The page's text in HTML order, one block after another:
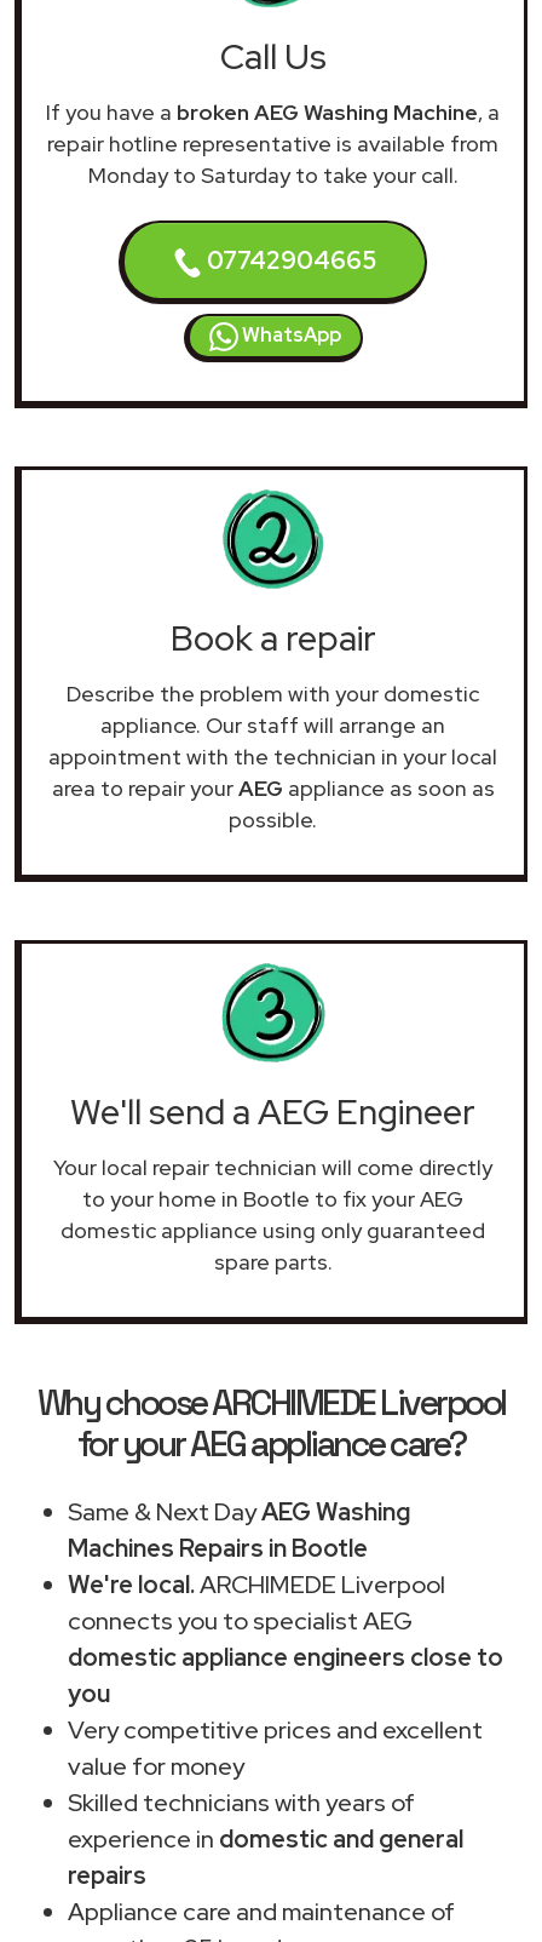
Call Us
If you have a broken AEG Washing Machine, a
repair hotline representative is available from
Monday to Saturday to take your call.
07742904665
WhatsApp
Book a repair
Describe the problem with your domestic
appliance. Our staff will arrange an
appointment with the technician in your local
area to repair yourAEG appliance as soon as
possible.
We'll send a AEG Engineer
Your local repair technician will come directly
to your home in Bootle to fix your AEG
domestic appliance using only guaranteed
spare parts.
Why choose ARCHIMEDE Liverpool
for your AEG appliance care?
Same & Next DayAEG Washing
Machines Repairs in Bootle
We're local.ARCHIMEDE Liverpool
connects you to specialist AEG
domestic appliance engineers close to
you
Very competitive prices and excellent
value for money
Skilled technicians with years of
experience in domestic and general
repairs
Appliance care and maintenance of